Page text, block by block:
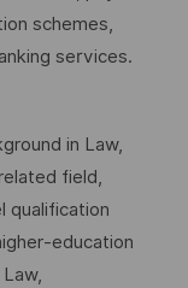
schemes,
services.
in Law,
field,
qualification